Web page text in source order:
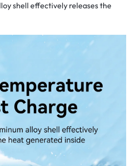
shell effectively releases the